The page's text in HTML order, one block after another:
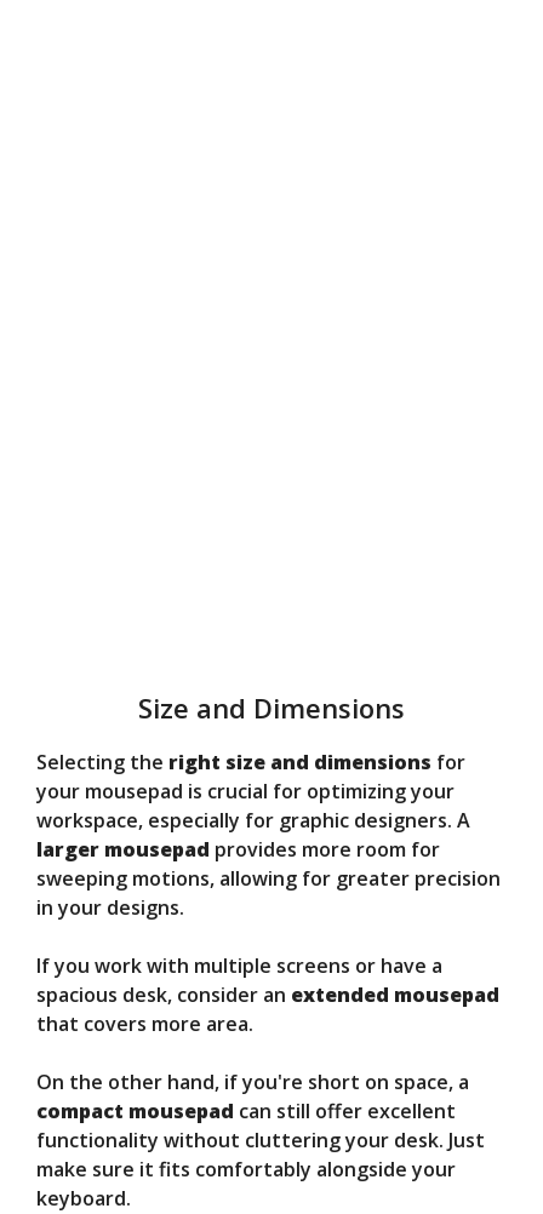
Size and Dimensions
Selecting the right size and dimensions for
your mousepad is crucial for optimizing your
workspace, especially for graphic designers. A
larger mousepad provides more room for
sweeping motions, allowing for greater precision
in your designs.
If you work with multiple screens or have a
spacious desk, consider an extended mousepad
that covers more area.
On the other hand, if you're short on space, a
compact mousepad can still offer excellent
functionality without cluttering your desk. Just
make sure it fits comfortably alongside your
keyboard.